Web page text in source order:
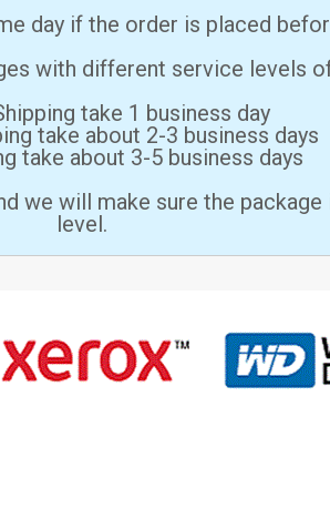
day if the order is placed
with different service levels
take 1 business day
take about 2-3 business days
take about 3-5 business days
we will make sure the
level.